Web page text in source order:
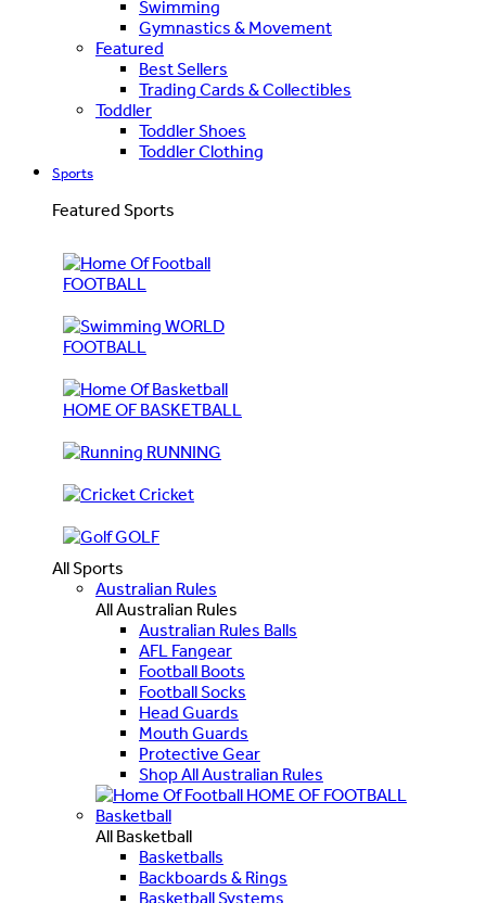
Swimming
Gymnastics & Movement
Featured
Best Sellers
Trading Cards & Collectibles
Toddler
Toddler Shoes
Toddler Clothing
Sports
Featured Sports
FOOTBALL
WORLD
FOOTBALL
HOME OF BASKETBALL
RUNNING
Cricket
GOLF
All Sports
Australian Rules
All Australian Rules
Australian Rules Balls
AFL Fangear
Football Boots
Football Socks
Head Guards
Mouth Guards
Protective Gear
Shop All Australian Rules
HOME OF FOOTBALL
Basketball
All Basketball
Basketballs
Backboards & Rings
Basketball Systems